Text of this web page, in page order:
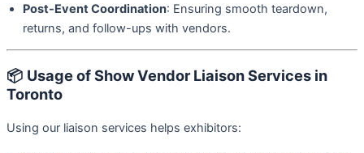
Post-Event Coordination: Ensuring smooth teardown,
returns, and follow-ups with vendors.
📦 Usage of Show Vendor Liaison Services in
Toronto
Using our liaison services helps exhibitors: